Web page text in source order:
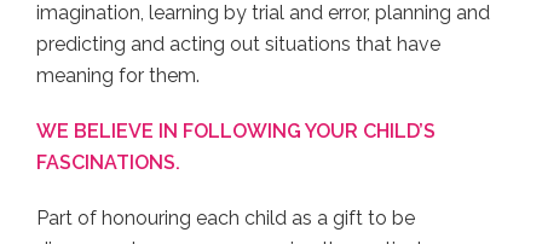
imagination, learning by trial and error, planning and
predicting and acting out situations that have
meaning for them.
WE BELIEVE IN FOLLOWING YOUR CHILD’S
FASCINATIONS.
Part of honouring each child as a gift to be